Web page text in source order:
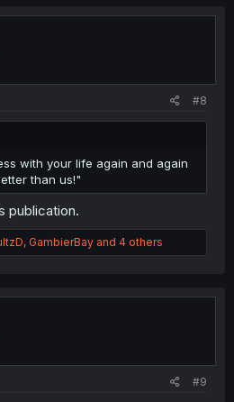
#8
with your life again and again
than us!"
publication.
, GambierBay and 4 others
#9